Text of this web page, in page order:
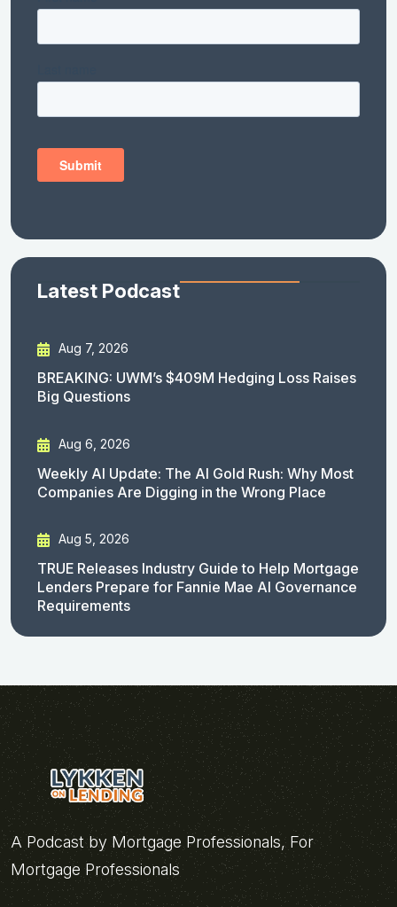
Latest Podcast
Aug 7, 2026
BREAKING: UWM’s $409M Hedging Loss Raises
Big Questions
Aug 6, 2026
Weekly AI Update: The AI Gold Rush: Why Most
Companies Are Digging in the Wrong Place
Aug 5, 2026
TRUE Releases Industry Guide to Help Mortgage
Lenders Prepare for Fannie Mae AI Governance
Requirements
A Podcast by Mortgage Professionals, For
Mortgage Professionals